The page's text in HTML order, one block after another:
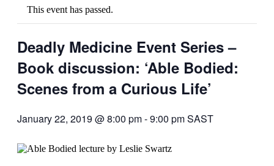
This event has passed.
Deadly Medicine Event Series –
Book discussion: ‘Able Bodied:
Scenes from a Curious Life’
January 22, 2019 @ 8:00 pm-9:00 pmSAST